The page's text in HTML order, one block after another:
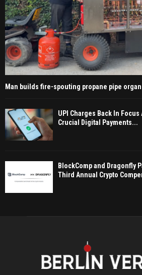
Man builds fire-spouting propane pipe organ
UPI Charges Back In Focus
Crucial Digital Payments...
BlockComp and Dragonfly
Third Annual Crypto